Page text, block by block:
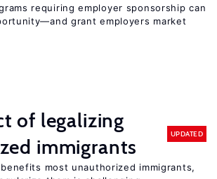
requiring employer sponsorship can
grant employers market
of legalizing
immigrants
UPDATED
most unauthorized immigrants,